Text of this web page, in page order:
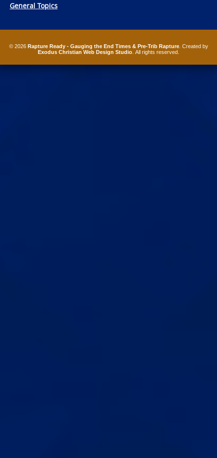
General Topics
© 2026 Rapture Ready - Gauging the End Times & Pre-Trib Rapture. Created by
Exodus Christian Web Design Studio . All rights reserved.